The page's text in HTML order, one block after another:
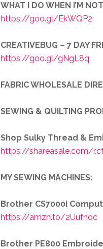
WHAT I DO WHEN I’M
https://goo.gl/EkWQP2
CREATIVEBUG – 7 DAY
https://goo.gl/gNgL8q
FABRIC WHOLESALE
SEWING & QUILTING
Shop Sulky Thread &
https://shareasale.com/
MY SEWING MACHINES:
Brother CS7000i
https://amzn.to/2Uufnoc
Brother PE800